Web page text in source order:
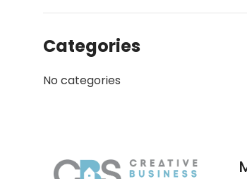
Categories
No categories